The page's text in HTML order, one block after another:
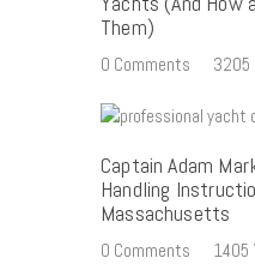
Them)
0 Comments 3205
Captain Adam
Handling
Massachusetts
0 Comments 1405